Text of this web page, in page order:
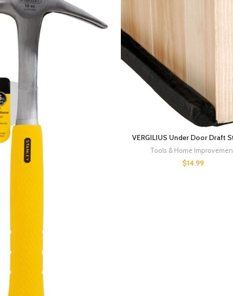
VERGILIUS Under Door Draft
Tools & Home
$14.99